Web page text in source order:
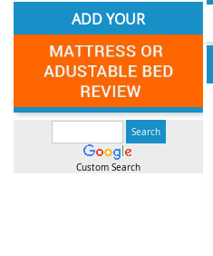
ADD YOUR
Custom Search